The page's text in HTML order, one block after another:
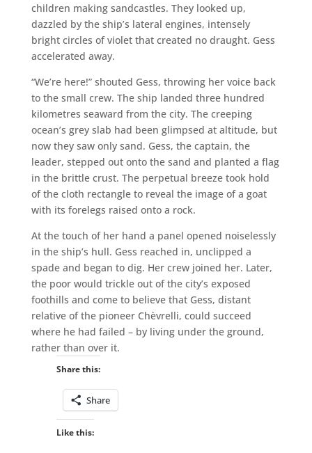
children making sandcastles. They looked up,
dazzled by the ship’s lateral engines, intensely
bright circles of violet that created no draught. Gess
accelerated away.
“We’re here!” shouted Gess, throwing her voice back
to the small crew. The ship landed three hundred
kilometres seaward from the city. The creeping
ocean’s grey slab had been glimpsed at altitude, but
now they saw only sand. Gess, the captain, the
leader, stepped out onto the sand and planted a flag
in the brittle crust. The perpetual breeze took hold
of the cloth rectangle to reveal the image of a goat
with its forelegs raised onto a rock.
At the touch of her hand a panel opened noiselessly
in the ship’s hull. Gess reached in, unclipped a
spade and began to dig. Her crew joined her. Later,
the poor would trickle out of the city’s exposed
foothills and come to believe that Gess, distant
relative of the pioneer Chèvrelli, could succeed
where he had failed – by living under the ground,
rather than over it.
Share this:
Share
Like this: